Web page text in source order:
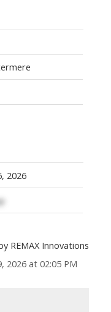
2026
REMAX Innovations
2026 at 02:05 PM